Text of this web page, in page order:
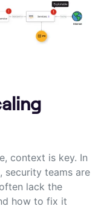
context is key. In
security teams are
lack the
how to fix it